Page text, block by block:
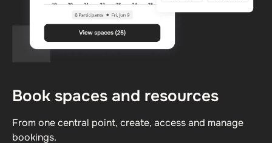
Book spaces and resources
From one central point, create, access and manage
bookings.